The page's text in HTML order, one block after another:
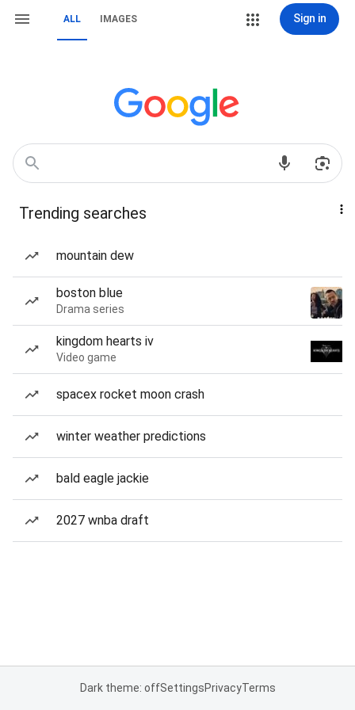
ALL IMAGES Sign in
Trending searches
mountain dew
boston blue
Drama series
kingdom hearts iv
Video game
spacex rocket moon crash
winter weather predictions
bald eagle jackie
2027 wnba draft
Dark theme: offSettingsPrivacyTerms